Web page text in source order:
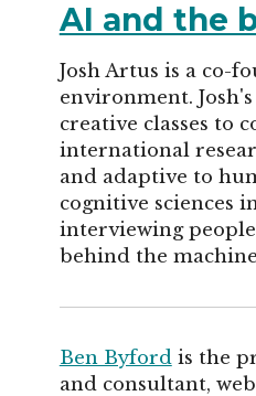
AI and the
Josh Artus is a co-
environment.
creative classes to
international
and adaptive to
cognitive sciences
interviewing
behind the
Ben Byford is the
and consultant,